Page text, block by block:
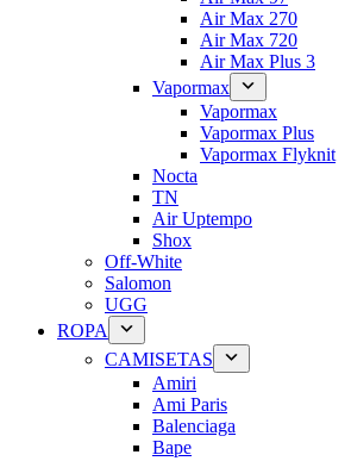
Air Max 270
Air Max 720
Air Max Plus 3
Vapormax
Vapormax
Vapormax Plus
Vapormax Flyknit
Nocta
TN
Air Uptempo
Shox
Off-White
Salomon
UGG
ROPA
CAMISETAS
Amiri
Ami Paris
Balenciaga
Bape